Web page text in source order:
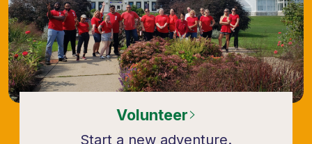
Volunteer
Start a new adventure.